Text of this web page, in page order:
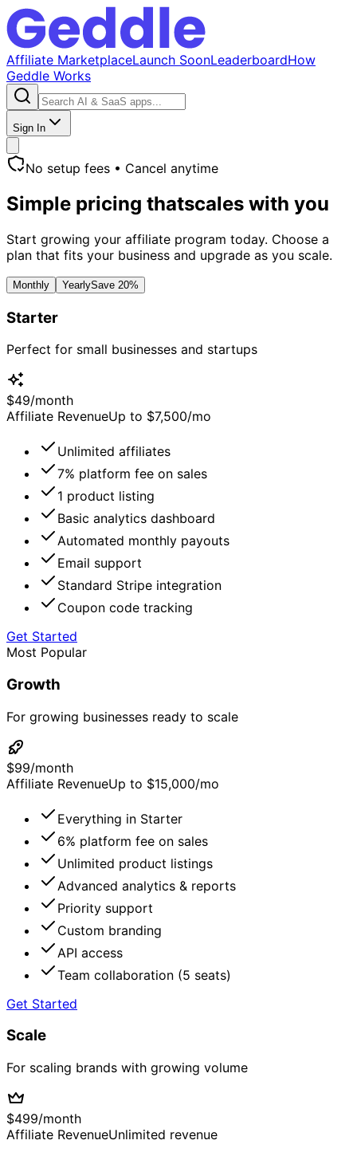
Affiliate MarketplaceLaunch SoonLeaderboardHow
Geddle Works
Sign In
No setup fees • Cancel anytime
Simple pricing thatscales with you
Start growing your affiliate program today. Choose a
plan that fits your business and upgrade as you scale.
Monthly YearlySave 20%
Starter
Perfect for small businesses and startups
$49/month
Affiliate RevenueUp to $7,500/mo
Unlimited affiliates
7% platform fee on sales
1 product listing
Basic analytics dashboard
Automated monthly payouts
Email support
Standard Stripe integration
Coupon code tracking
Get Started
Most Popular
Growth
For growing businesses ready to scale
$99/month
Affiliate RevenueUp to $15,000/mo
Everything in Starter
6% platform fee on sales
Unlimited product listings
Advanced analytics & reports
Priority support
Custom branding
API access
Team collaboration (5 seats)
Get Started
Scale
For scaling brands with growing volume
$499/month
Affiliate RevenueUnlimited revenue